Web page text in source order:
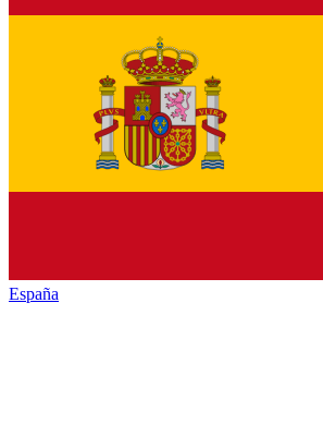
España